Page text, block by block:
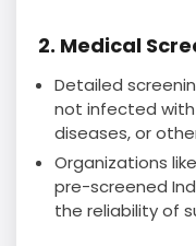
2. Medical
Detailed
not infected
diseases, or
Organizations like
pre-screened
the reliability of